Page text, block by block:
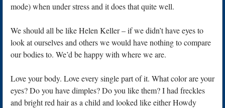
mode) when under stress and it does that quite well.
We should all be like Helen Keller – if we didn’t have eyes to
look at ourselves and others we would have nothing to compare
our bodies to. We’d be happy with where we are.
Love your body. Love every single part of it. What color are your
eyes? Do you have dimples? Do you like them? I had freckles
and bright red hair as a child and looked like either Howdy